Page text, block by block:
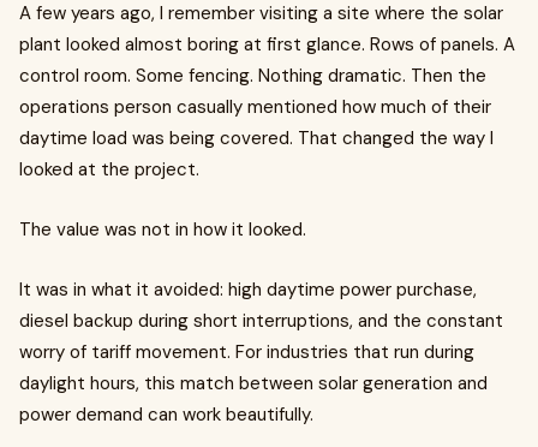
A few years ago, I remember visiting a site where the solar
plant looked almost boring at first glance. Rows of panels. A
control room. Some fencing. Nothing dramatic. Then the
operations person casually mentioned how much of their
daytime load was being covered. That changed the way I
looked at the project.
The value was not in how it looked.
It was in what it avoided: high daytime power purchase,
diesel backup during short interruptions, and the constant
worry of tariff movement. For industries that run during
daylight hours, this match between solar generation and
power demand can work beautifully.